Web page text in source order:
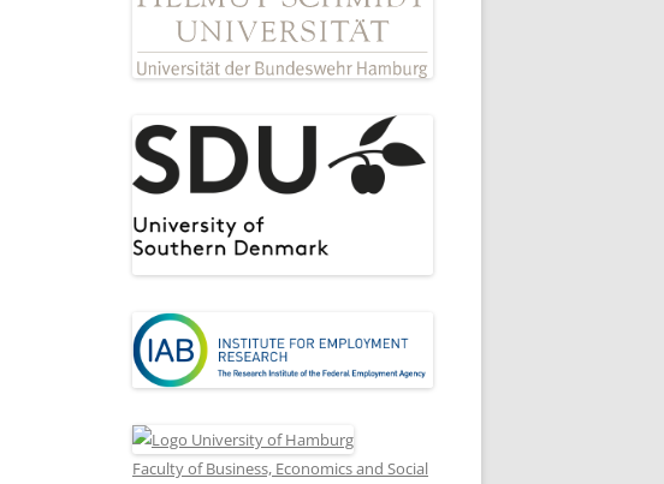
Faculty of Business, Economics and Social